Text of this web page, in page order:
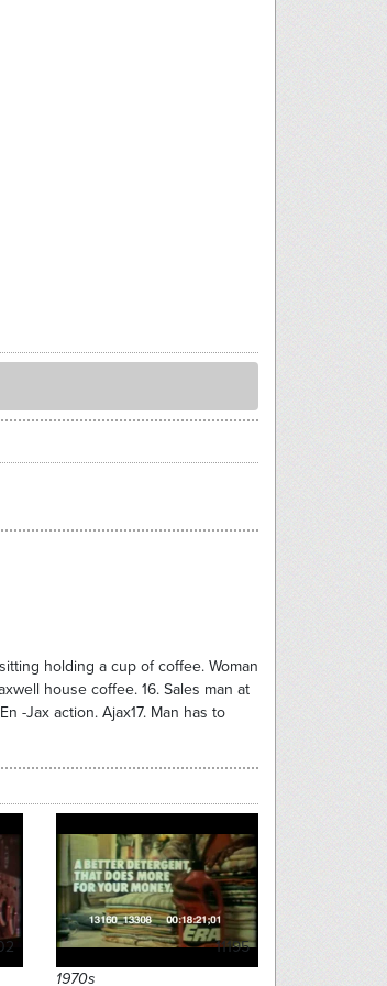
holding a cup of coffee. Woman
house coffee. 16. Sales man at
-Jax action. Ajax17. Man has to
11195
1970s